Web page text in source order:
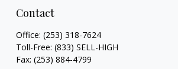
Contact
Office: (253) 318-7624
Toll-Free: (833) SELL-HIGH
Fax: (253) 884-4799